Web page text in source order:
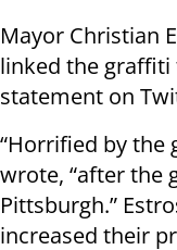
Mayor Christian
linked the graffiti
statement on
“Horrified by the
wrote, “after the
Pittsburgh.”
increased their